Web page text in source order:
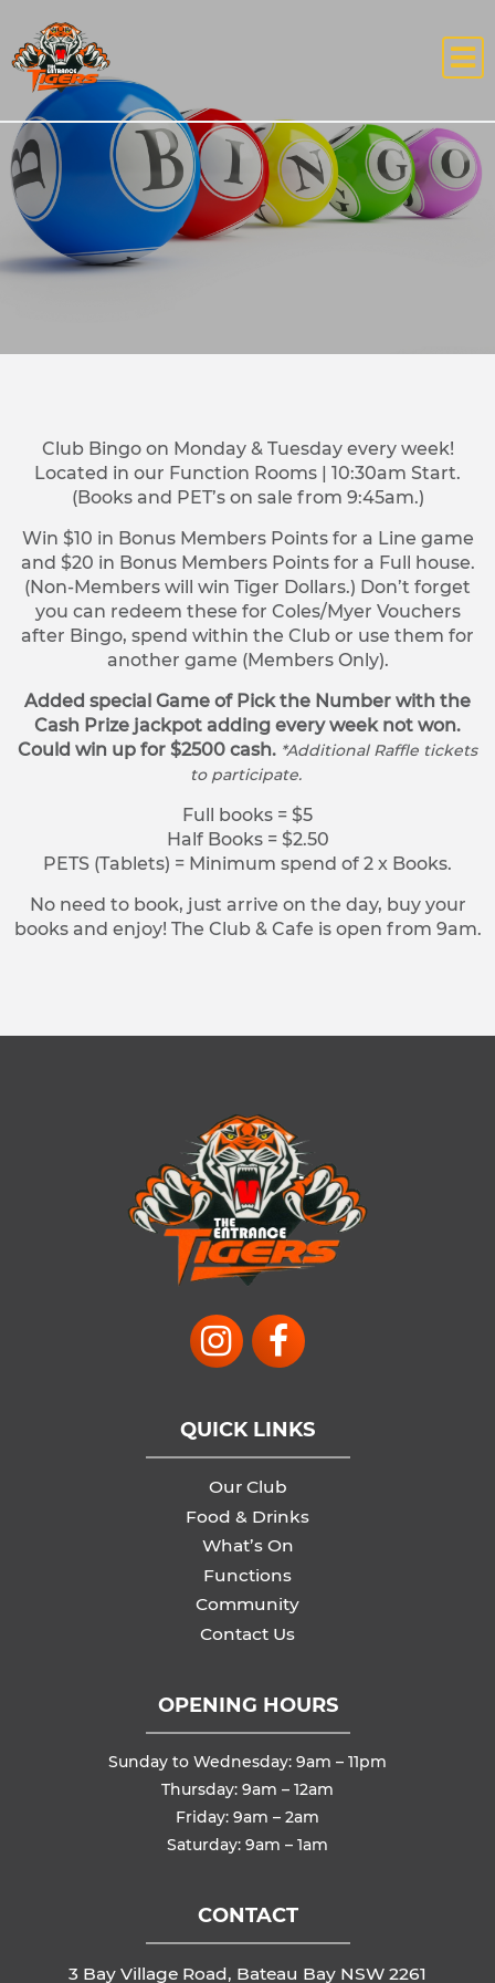
Club Bingo on Monday & Tuesday every week!
Located in our Function Rooms | 10:30am Start.
(Books and PET’s on sale from 9:45am.)
Win $10 in Bonus Members Points for a Line game
and $20 in Bonus Members Points for a Full house.
(Non-Members will win Tiger Dollars.) Don’t forget
you can redeem these for Coles/Myer Vouchers
after Bingo, spend within the Club or use them for
another game (Members Only).
Added special Game of Pick the Number with the
Cash Prize jackpot adding every week not won.
Could win up for $2500 cash. *Additional Raffle tickets
to participate.
Full books = $5
Half Books = $2.50
PETS (Tablets) = Minimum spend of 2 x Books.
No need to book, just arrive on the day, buy your
books and enjoy! The Club & Cafe is open from 9am.
QUICK LINKS
Our Club
Food & Drinks
What’s On
Functions
Community
Contact Us
OPENING HOURS
Sunday to Wednesday: 9am – 11pm
Thursday: 9am – 12am
Friday: 9am – 2am
Saturday: 9am – 1am
CONTACT
3 Bay Village Road, Bateau Bay NSW 2261